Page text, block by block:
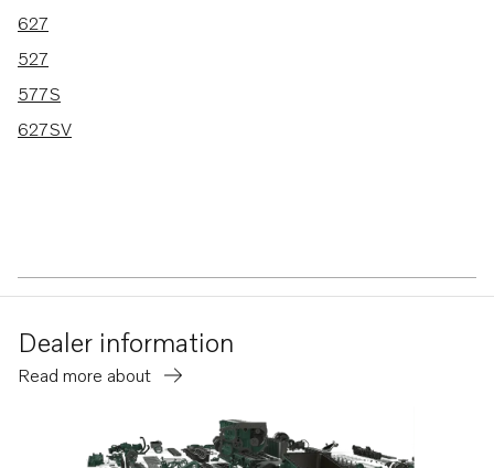
627
527
577S
627SV
Dealer information
Read more about